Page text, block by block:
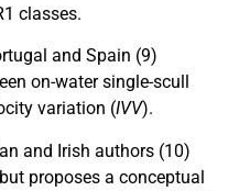
classes.
and Spain (9)
on-water single-scull
variation (IVV).
and Irish authors (10)
proposes a conceptual